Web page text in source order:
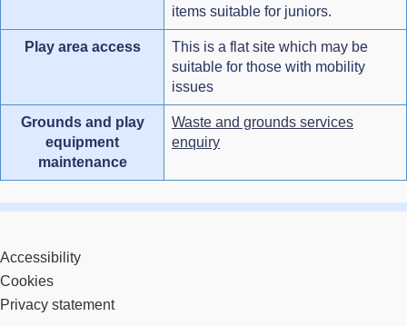
items suitable for juniors.
Play area access
This is a flat site which may be
suitable for those with mobility
issues
Grounds and play
equipment
maintenance
Waste and grounds services
enquiry
Accessibility
Cookies
Privacy statement